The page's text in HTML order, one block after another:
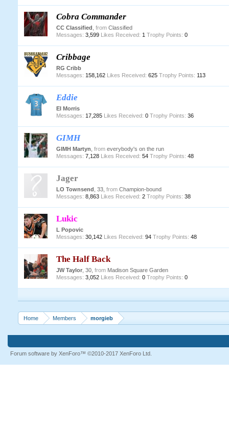
Cobra Commander
CC Classified from Classified
Messages: 3,599 Likes Received: 1 Trophy Points: 0
Cribbage
RG Cribb
Messages: 158,162 Likes Received: 625 Trophy Points: 113
Eddie
EI Morris
Messages: 17,285 Likes Received: 0 Trophy Points: 36
GIMH
GIMH Martyn from everybody's on the run
Messages: 7,128 Likes Received: 54 Trophy Points: 48
Jager
LO Townsend , 33, from Champion-bound
Messages: 8,863 Likes Received: 2 Trophy Points: 38
Lukic
L Popovic
Messages: 30,142 Likes Received: 94 Trophy Points: 48
The Half Back
JW Taylor, 30, from Madison Square Garden
Messages: 3,052 Likes Received: 0 Trophy Points: 0
Home Members morgieb
Forum software by XenForo™ ©2010-2017 XenForo Ltd.